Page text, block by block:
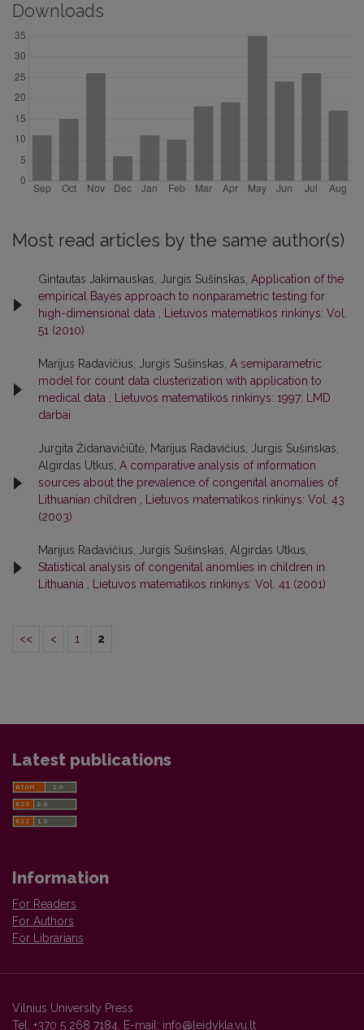
Downloads
Most read articles by the same author(s)
Gintautas Jakimauskas, Jurgis Sušinskas, Application of the
empirical Bayes approach to nonparametric testing for
high-dimensional data , Lietuvos matematikos rinkinys: Vol.
51 (2010)
Marijus Radavičius, Jurgis Sušinskas, A semiparametric
model for count data clusterization with application to
medical data , Lietuvos matematikos rinkinys: 1997: LMD
darbai
Jurgita Židanavičiūtė, Marijus Radavičius, Jurgis Sušinskas,
Algirdas Utkus, A comparative analysis of information
sources about the prevalence of congenital anomalies of
Lithuanian children , Lietuvos matematikos rinkinys: Vol. 43
(2003)
Marijus Radavičius, Jurgis Sušinskas, Algirdas Utkus,
Statistical analysis of congenital anomlies in children in
Lithuania , Lietuvos matematikos rinkinys: Vol. 41 (2001)
<< < 1 2
Latest publications
Information
For Readers
For Authors
For Librarians
Vilnius University Press
Tel. +370 5 268 7184, E-mail: info@leidykla.vu.lt